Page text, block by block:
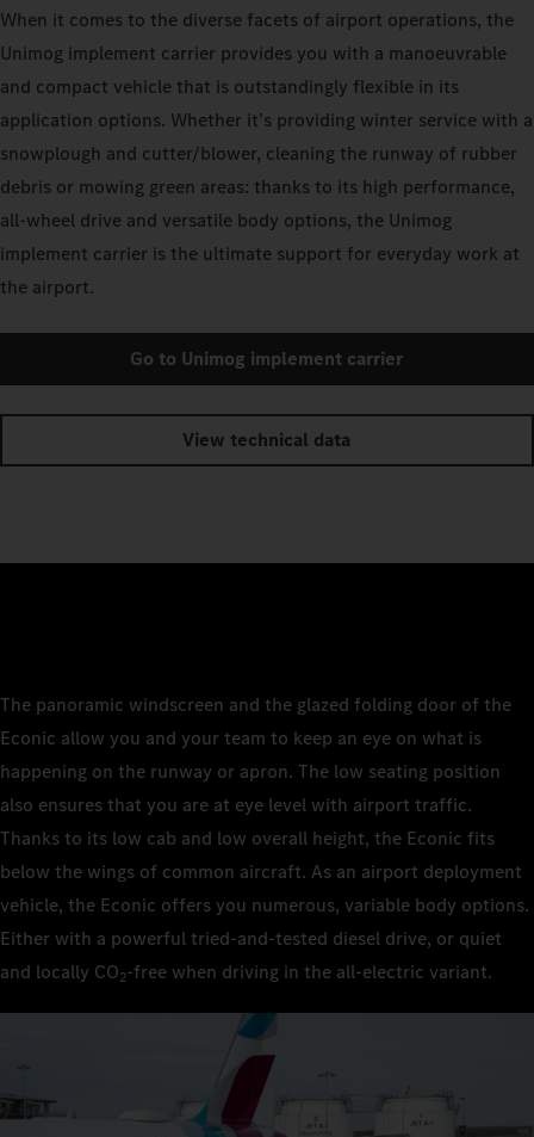
When it comes to the diverse facets of airport operations, the
Unimog implement carrier provides you with a manoeuvrable
and compact vehicle that is outstandingly flexible in its
application options. Whether it’s providing winter service with a
snowplough and cutter/blower, cleaning the runway of rubber
debris or mowing green areas: thanks to its high performance,
all-wheel drive and versatile body options, the Unimog
implement carrier is the ultimate support for everyday work at
the airport.
Go to Unimog implement carrier
View technical data
The panoramic windscreen and the glazed folding door of the
Econic allow you and your team to keep an eye on what is
happening on the runway or apron. The low seating position
also ensures that you are at eye level with airport traffic.
Thanks to its low cab and low overall height, the Econic fits
below the wings of common aircraft. As an airport deployment
vehicle, the Econic offers you numerous, variable body options.
Either with a powerful tried-and-tested diesel drive, or quiet
and locally CO2‑free when driving in the all-electric variant.